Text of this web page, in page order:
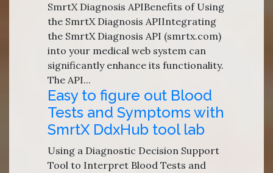
SmrtX Diagnosis APIBenefits of Using
the SmrtX Diagnosis APIIntegrating
the SmrtX Diagnosis API (smrtx.com)
into your medical web system can
significantly enhance its functionality.
The API...
Easy to figure out Blood
Tests and Symptoms with
SmrtX DdxHub tool lab
Using a Diagnostic Decision Support
Tool to Interpret Blood Tests and